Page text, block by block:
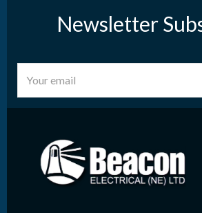
Newsletter